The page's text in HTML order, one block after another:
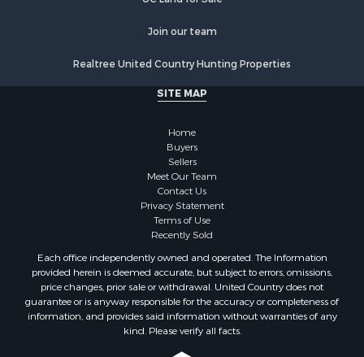
Properties for sale in Saline county, AR
Search By City
Properties for sale in Stamps, AR
Properties for sale in Shongaloo, LA
Properties for sale in Crossett, AR
Properties for sale in Bernice, LA
Properties for sale in Rosston, AR
Properties for sale in Lawson, AR
Properties for sale in Benton, AR
Properties for sale in Junction City, AR
Properties for sale in Princeton, AR
Properties for sale in Taylor, AR
Properties for sale in Star City, AR
Join our team
Realtree United Country Hunting Properties
SITE MAP
Home
Buyers
Sellers
Meet Our Team
Contact Us
Privacy Statement
Terms of Use
Recently Sold
Each office independently owned and operated. The Information
provided herein is deemed accurate, but subject to errors, omissions,
price changes, prior sale or withdrawal. United Country does not
guarantee or is anyway responsible for the accuracy or completeness of
information, and provides said information without warranties of any
kind. Please verify all facts.